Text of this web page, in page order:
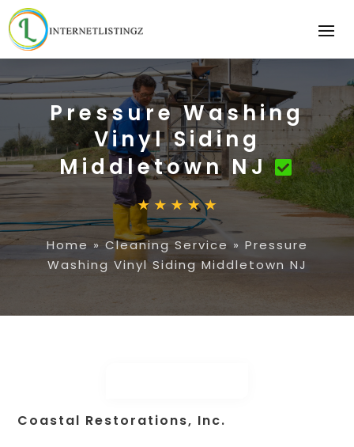
Pressure Washing
Vinyl Siding
Middletown NJ
Home » Cleaning Service » Pressure
Washing Vinyl Siding Middletown NJ
Coastal Restorations, Inc.